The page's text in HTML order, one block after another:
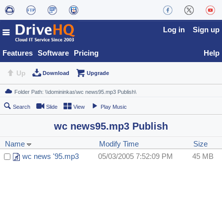
Features Software Pricing
Log in Sign up
Help
Up Download Upgrade
Search Slide View Play Music
wc news95.mp3 Publish
Name Modify Time
Size
wc news '95.mp3
05/03/2005 7:52:09 PM 45 MB